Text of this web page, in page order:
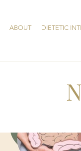
ABOUT DIETETIC